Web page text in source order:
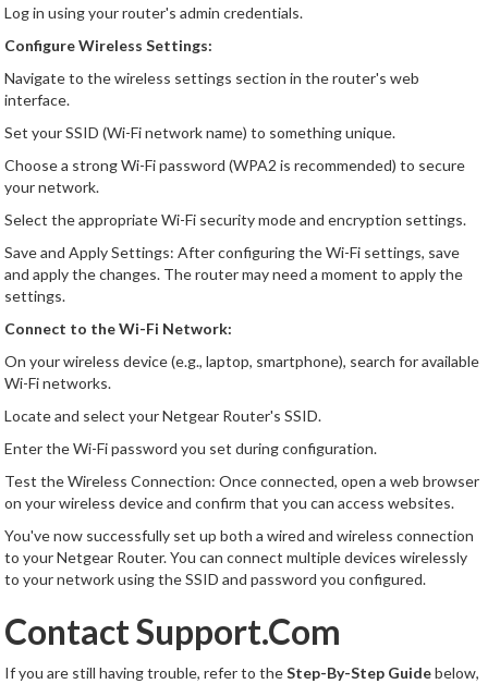
Log in using your router's admin credentials.
Configure Wireless Settings:
Navigate to the wireless settings section in the router's web
interface.
Set your SSID (Wi-Fi network name) to something unique.
Choose a strong Wi-Fi password (WPA2 is recommended) to secure
your network.
Select the appropriate Wi-Fi security mode and encryption settings.
Save and Apply Settings: After configuring the Wi-Fi settings, save
and apply the changes. The router may need a moment to apply the
settings.
Connect to the Wi-Fi Network:
On your wireless device (e.g., laptop, smartphone), search for available
Wi-Fi networks.
Locate and select your Netgear Router's SSID.
Enter the Wi-Fi password you set during configuration.
Test the Wireless Connection: Once connected, open a web browser
on your wireless device and confirm that you can access websites.
You've now successfully set up both a wired and wireless connection
to your Netgear Router. You can connect multiple devices wirelessly
to your network using the SSID and password you configured.
Contact Support.Com
If you are still having trouble, refer to theStep-By-Step Guidebelow,